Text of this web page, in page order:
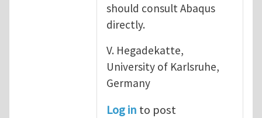
should consult Abaqus
directly.
V. Hegadekatte,
University of Karlsruhe,
Germany
Log in to post